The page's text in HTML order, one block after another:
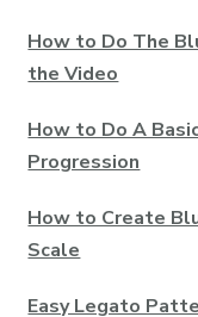
How to Do The
the Video
How to Do A
Progression
How to Create
Scale
Easy Legato